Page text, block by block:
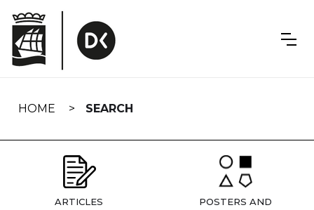
navigation
HOME SEARCH
ARTICLES
POSTERS AND